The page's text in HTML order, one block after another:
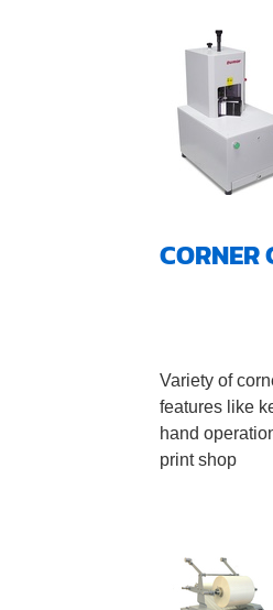
CORNER
Variety of
features like
hand
print shop